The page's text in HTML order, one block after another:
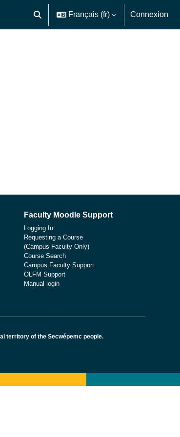
Activer/désactiver la saisie de recherche
Français ‎(fr)‎ Connexion
Faculty Moodle Support
Logging In
Requesting a Course
(Campus Faculty Only)
Course Search
Campus Faculty Support
OLFM Support
Manual login
territory of the Secwépemc people.